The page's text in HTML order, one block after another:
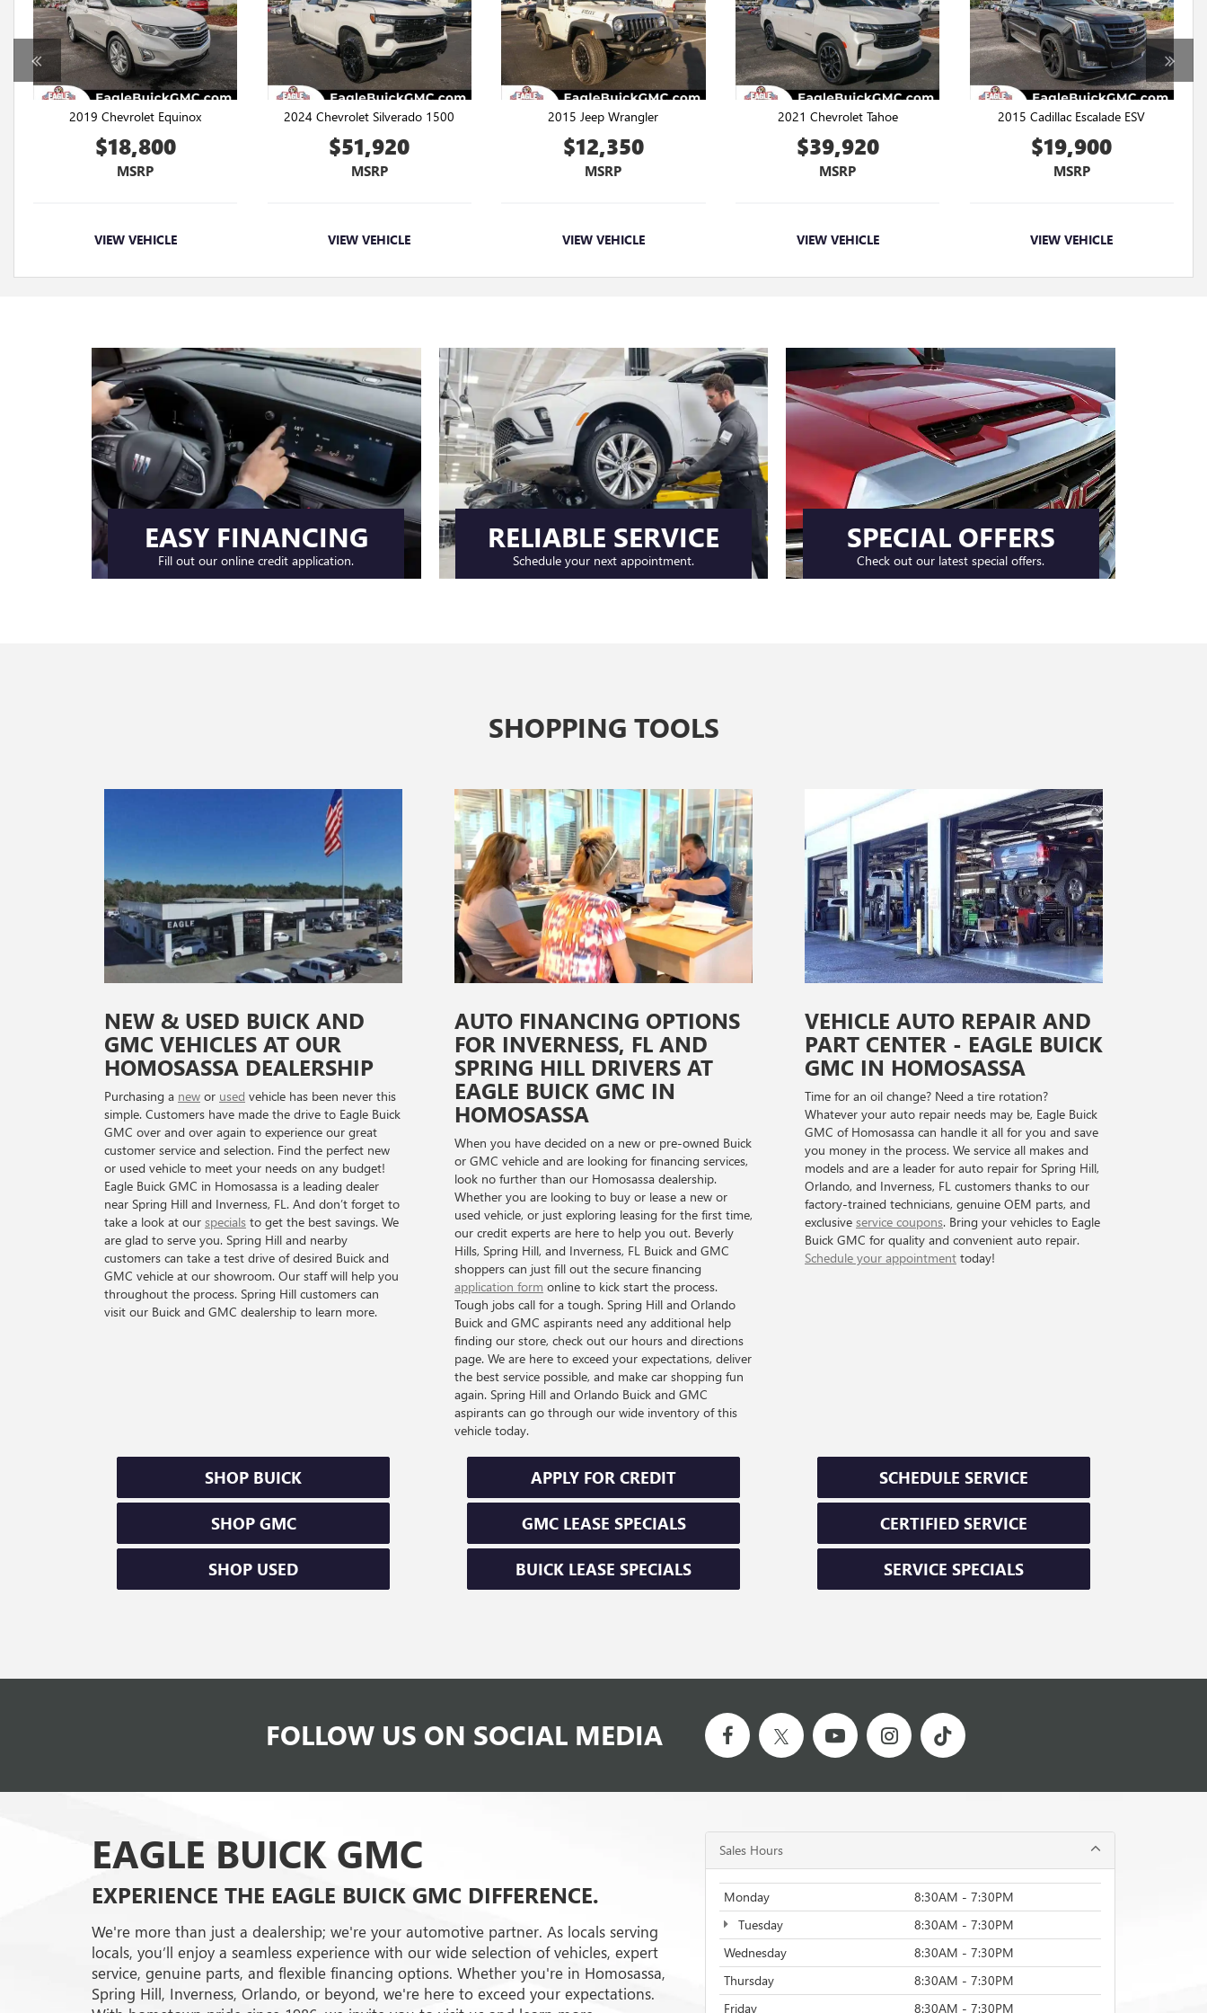
2019 Chevrolet Equinox
$18,800
MSRP
VIEW VEHICLE
2024 Chevrolet Silverado 1500
$51,920
MSRP
VIEW VEHICLE
2015 Jeep Wrangler
$12,350
MSRP
VIEW VEHICLE
2021 Chevrolet Tahoe
$39,920
MSRP
VIEW VEHICLE
2015 Cadillac Escalade ESV
$19,900
MSRP
VIEW VEHICLE
EASY FINANCING
Fill out our online credit application.
RELIABLE SERVICE
Schedule your next appointment.
SPECIAL OFFERS
Check out our latest special offers.
SHOPPING TOOLS
NEW & USED BUICK AND
GMC VEHICLES AT OUR
HOMOSASSA DEALERSHIP
Purchasing a new or used vehicle has been never this
simple. Customers have made the drive to Eagle Buick
GMC over and over again to experience our great
customer service and selection. Find the perfect new
or used vehicle to meet your needs on any budget!
Eagle Buick GMC in Homosassa is a leading dealer
near Spring Hill and Inverness, FL. And don’t forget to
take a look at our specials to get the best savings. We
are glad to serve you. Spring Hill and nearby
customers can take a test drive of desired Buick and
GMC vehicle at our showroom. Our staff will help you
throughout the process. Spring Hill customers can
visit our Buick and GMC dealership to learn more.
SHOP BUICK
SHOP GMC
SHOP USED
AUTO FINANCING OPTIONS
FOR INVERNESS, FL AND
SPRING HILL DRIVERS AT
EAGLE BUICK GMC IN
HOMOSASSA
When you have decided on a new or pre-owned Buick
or GMC vehicle and are looking for financing services,
look no further than our Homosassa dealership.
Whether you are looking to buy or lease a new or
used vehicle, or just exploring leasing for the first time,
our credit experts are here to help you out. Beverly
Hills, Spring Hill, and Inverness, FL Buick and GMC
shoppers can just fill out the secure financing
application form online to kick start the process.
Tough jobs call for a tough. Spring Hill and Orlando
Buick and GMC aspirants need any additional help
finding our store, check out our hours and directions
page. We are here to exceed your expectations, deliver
the best service possible, and make car shopping fun
again. Spring Hill and Orlando Buick and GMC
aspirants can go through our wide inventory of this
vehicle today.
APPLY FOR CREDIT
GMC LEASE SPECIALS
BUICK LEASE SPECIALS
VEHICLE AUTO REPAIR AND
PART CENTER - EAGLE BUICK
GMC IN HOMOSASSA
Time for an oil change? Need a tire rotation?
Whatever your auto repair needs may be, Eagle Buick
GMC of Homosassa can handle it all for you and save
you money in the process. We service all makes and
models and are a leader for auto repair for Spring Hill,
Orlando, and Inverness, FL customers thanks to our
factory-trained technicians, genuine OEM parts, and
exclusive service coupons. Bring your vehicles to Eagle
Buick GMC for quality and convenient auto repair.
Schedule your appointment today!
SCHEDULE SERVICE
CERTIFIED SERVICE
SERVICE SPECIALS
FOLLOW US ON SOCIAL MEDIA
EAGLE BUICK GMC
EXPERIENCE THE EAGLE BUICK GMC DIFFERENCE.
We're more than just a dealership; we're your automotive partner. As locals serving
locals, you’ll enjoy a seamless experience with our wide selection of vehicles, expert
service, genuine parts, and flexible financing options. Whether you're in Homosassa,
Spring Hill, Inverness, Orlando, or beyond, we're here to exceed your expectations.
Sales Hours
Monday
8:30AM - 7:30PM
Tuesday
8:30AM - 7:30PM
Wednesday
8:30AM - 7:30PM
Thursday
8:30AM - 7:30PM
Friday
8:30AM - 7:30PM